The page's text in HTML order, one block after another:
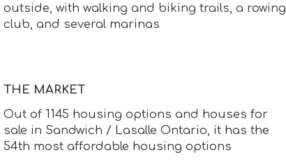
outside, with walking and biking trails, a rowing
club, and several marinas
THE MARKET
Out of 1145 housing options and houses for
sale in Sandwich / Lasalle Ontario, it has the
54th most affordable housing options